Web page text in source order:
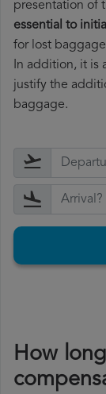
presentation of
essential to
for lost
In addition, it is
justify the
baggage.
How